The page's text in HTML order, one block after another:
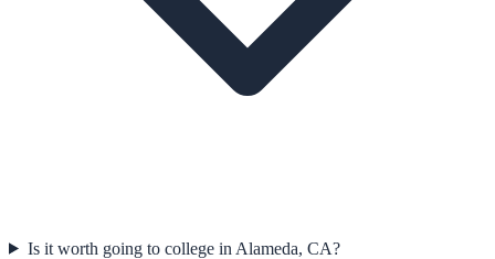
Is it worth going to college in Alameda, CA?